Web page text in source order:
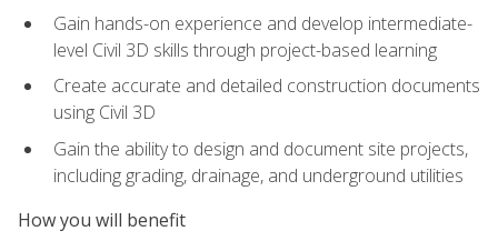
Gain hands-on experience and develop intermediate-
level Civil 3D skills through project-based learning
Create accurate and detailed construction documents
using Civil 3D
Gain the ability to design and document site projects,
including grading, drainage, and underground utilities
How you will benefit